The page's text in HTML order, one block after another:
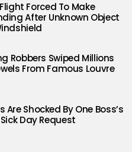
Forced To Make
After Unknown Object
Robbers Swiped Millions
From Famous Louvre
Shocked By One Boss’s
Day Request